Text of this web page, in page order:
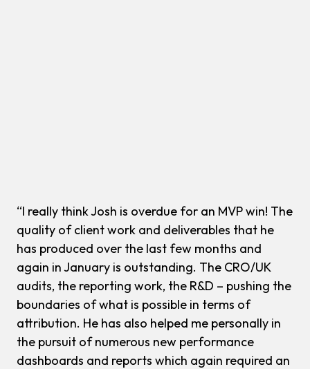
“I really think Josh is overdue for an MVP win! The
quality of client work and deliverables that he
has produced over the last few months and
again in January is outstanding. The CRO/UK
audits, the reporting work, the R&D – pushing the
boundaries of what is possible in terms of
attribution. He has also helped me personally in
the pursuit of numerous new performance
dashboards and reports which again required an